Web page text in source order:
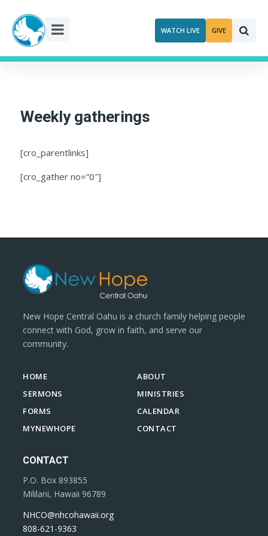
content
WATCH LIVE GIVE
Weekly gatherings
[cro_parentlinks]
[cro_gather no=”0″]
New Hope Central Oahu is a church family helping people
connect with God, grow in faith, and serve our
community.
HOME
ABOUT
SERMONS
MINISTRIES
FORMS
CALENDAR
MYNEWHOPE
CONTACT
CONTACT
P.O. Box 893855
Mililani, Hawaii 96789
NHCO@nhcohawaii.org
808-621-9363